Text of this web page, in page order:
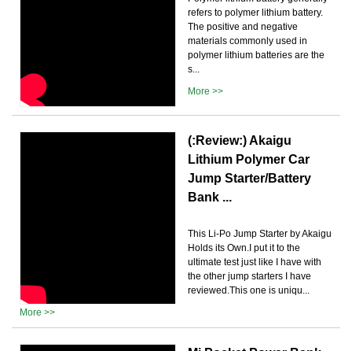
refers to polymer lithium battery.
The positive and negative
materials commonly used in
polymer lithium batteries are the
s...
More >>
(:Review:) Akaigu
Lithium Polymer Car
Jump Starter/Battery
Bank ...
This Li-Po Jump Starter by Akaigu
Holds its Own.I put it to the
ultimate test just like I have with
the other jump starters I have
reviewed.This one is uniqu...
More >>